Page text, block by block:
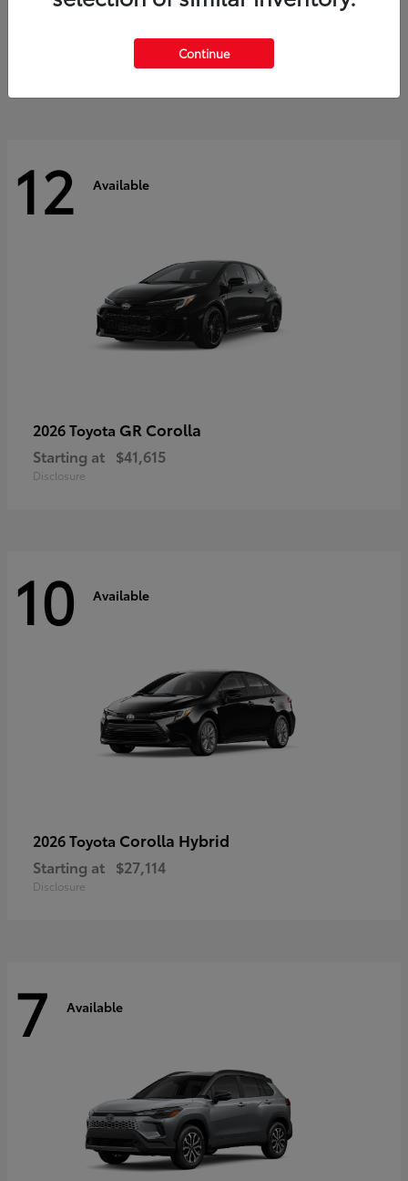
$60,553
12 Available
2026 Toyota GR Corolla
Starting at $41,615
Disclosure
10 Available
2026 Toyota Corolla Hybrid
Starting at $27,114
Disclosure
7 Available
Continue